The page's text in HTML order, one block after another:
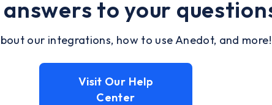
answers to your
our integrations, how to use Anedot, and more!
Visit Our Help
Center